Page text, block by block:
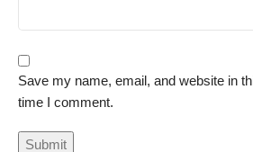
Save my name, email, and website in
time I comment.